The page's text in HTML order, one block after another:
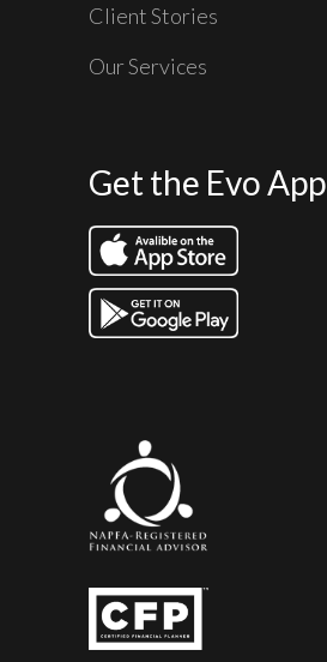
Client Stories
Our Services
Get the Evo App